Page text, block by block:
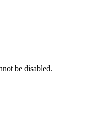
be disabled.